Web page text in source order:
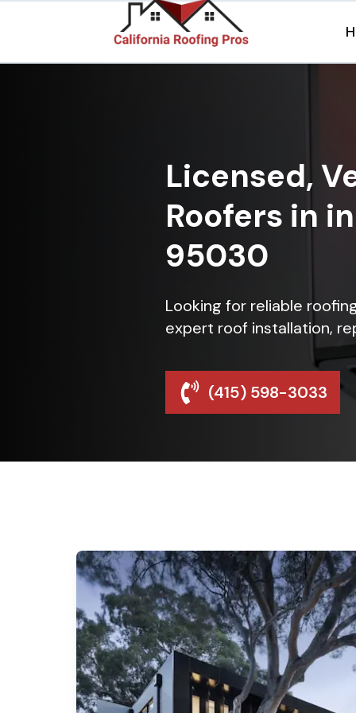
Licensed,
Roofers in
95030
Looking for reliable
expert roof installation,
(415) 598-3033